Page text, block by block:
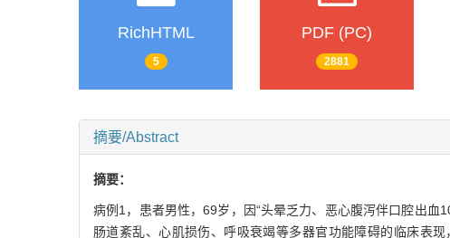
RichHTML
5
PDF (PC)
2881
摘要/Abstract
摘要：
病例1，患者男性，69岁，因“头晕乏力、恶心腹泻伴口腔出
肠道紊乱、心肌损伤、呼吸衰竭等多器官功能障碍的临床表